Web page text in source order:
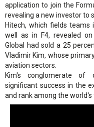
application to join the
revealing a new investor to
Hitech, which fields teams
well as in F4, revealed
Global had sold a 25
Vladimir Kim, whose
aviation sectors.
Kim's conglomerate of
significant success in the
and rank among the world's